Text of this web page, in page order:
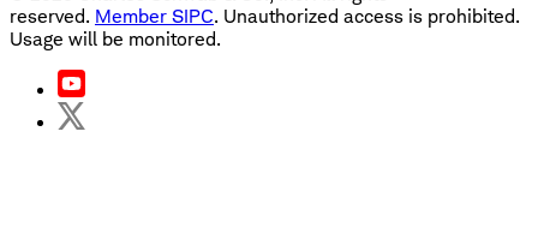
reserved. Member SIPC. Unauthorized access is prohibited.
Usage will be monitored.